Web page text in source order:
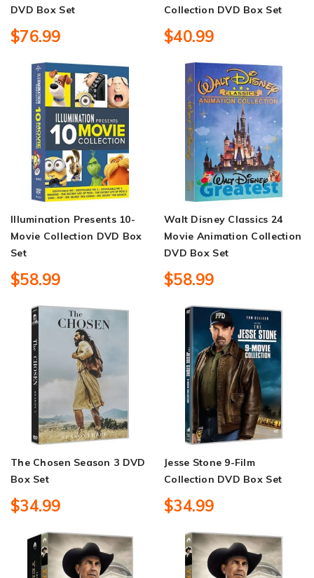
DVD Box Set
$76.99
Collection DVD Box Set
$40.99
Illumination Presents 10-
Movie Collection DVD Box
Set
$58.99
Walt Disney Classics 24
Movie Animation Collection
DVD Box Set
$58.99
The Chosen Season 3 DVD
Box Set
$34.99
Jesse Stone 9-Film
Collection DVD Box Set
$34.99